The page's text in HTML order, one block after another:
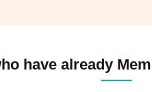
have already